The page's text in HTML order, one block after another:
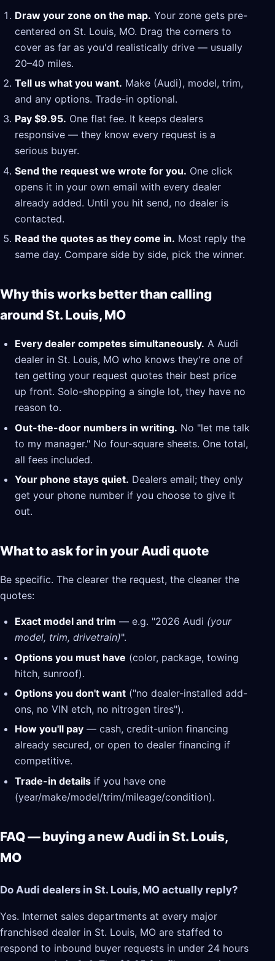
Draw your zone on the map. Your zone gets pre-
centered on St. Louis, MO. Drag the corners to
cover as far as you'd realistically drive — usually
20–40 miles.
Tell us what you want. Make (Audi), model, trim,
and any options. Trade-in optional.
Pay $9.95. One flat fee. It keeps dealers
responsive — they know every request is a
serious buyer.
Send the request we wrote for you. One click
opens it in your own email with every dealer
already added. Until you hit send, no dealer is
contacted.
Read the quotes as they come in. Most reply the
same day. Compare side by side, pick the winner.
Why this works better than calling
around St. Louis, MO
Every dealer competes simultaneously. A Audi
dealer in St. Louis, MO who knows they're one of
ten getting your request quotes their best price
up front. Solo-shopping a single lot, they have no
reason to.
Out-the-door numbers in writing. No "let me talk
to my manager." No four-square sheets. One total,
all fees included.
Your phone stays quiet. Dealers email; they only
get your phone number if you choose to give it
out.
What to ask for in your Audi quote
Be specific. The clearer the request, the cleaner the
quotes:
Exact model and trim — e.g. "2026 Audi (your
model, trim, drivetrain)".
Options you must have (color, package, towing
hitch, sunroof).
Options you don't want ("no dealer-installed add-
ons, no VIN etch, no nitrogen tires").
How you'll pay — cash, credit-union financing
already secured, or open to dealer financing if
competitive.
Trade-in details if you have one
(year/make/model/trim/mileage/condition).
FAQ — buying a new Audi in St. Louis,
MO
Do Audi dealers in St. Louis, MO actually reply?
Yes. Internet sales departments at every major
franchised dealer in St. Louis, MO are staffed to
respond to inbound buyer requests in under 24 hours